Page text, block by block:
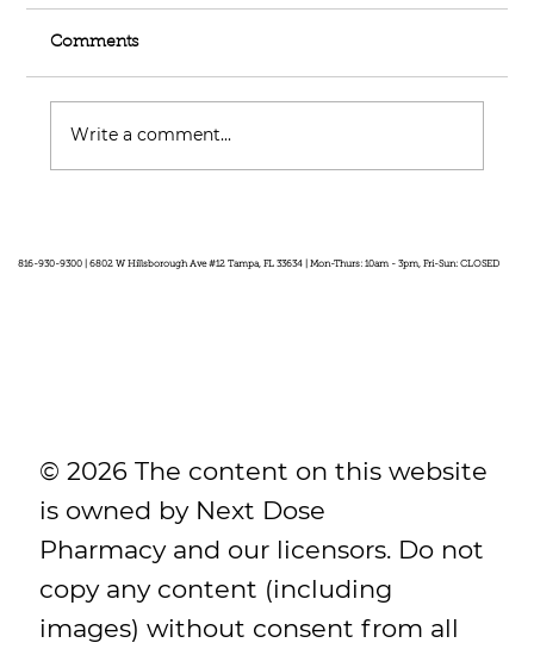
Comments
Write a comment...
816-930-9300 | 6802 W Hillsborough Ave #12 Tampa, FL 33634 | Mon-Thurs: 10am - 3pm, Fri-Sun: CLOSED
© 2026 The content on this website
is owned by Next Dose
Pharmacy and our licensors. Do not
copy any content (including
images) without consent from all